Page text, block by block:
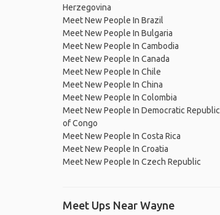
Herzegovina
Meet New People In Brazil
Meet New People In Bulgaria
Meet New People In Cambodia
Meet New People In Canada
Meet New People In Chile
Meet New People In China
Meet New People In Colombia
Meet New People In Democratic Republic
of Congo
Meet New People In Costa Rica
Meet New People In Croatia
Meet New People In Czech Republic
Meet Ups Near Wayne